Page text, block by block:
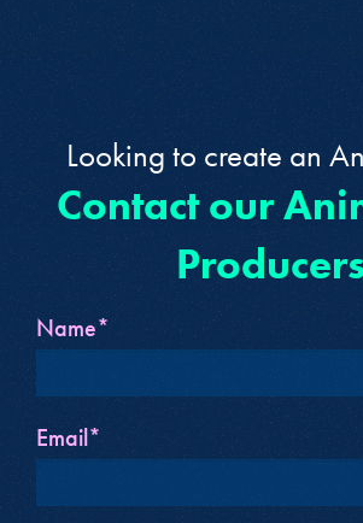
Looking to create an
Contact our
Name*
Email*